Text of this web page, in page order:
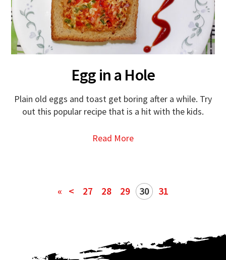
Egg in a Hole
Plain old eggs and toast get boring after a while. Try
out this popular recipe that is a hit with the kids.
Read More
« < 27 28 29 30 31